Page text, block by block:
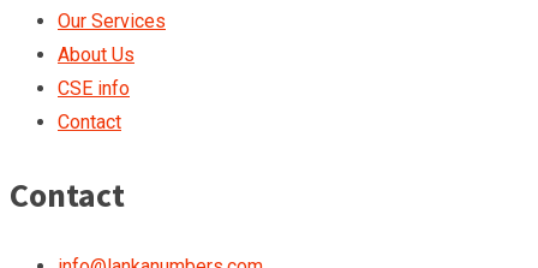
Our Services
About Us
CSE info
Contact
Contact